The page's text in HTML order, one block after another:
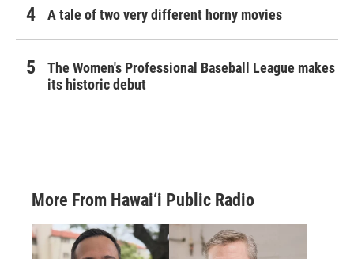
A tale of two very different horny movies
The Women's Professional Baseball League makes
its historic debut
More From Hawai‘i Public Radio